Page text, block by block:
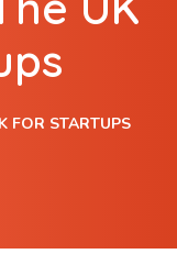
FOR STARTUPS